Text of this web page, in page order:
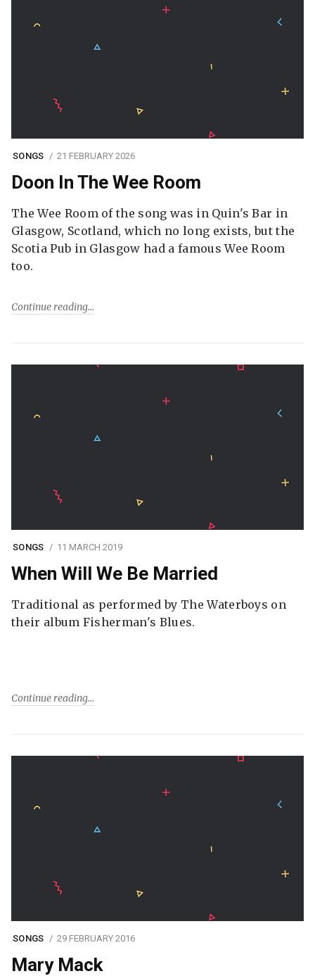
SONGS 21 FEBRUARY 2026
Doon In The Wee Room
The Wee Room of the song was in Quin's Bar in
Glasgow, Scotland, which no long exists, but the
Scotia Pub in Glasgow had a famous Wee Room
too.
Continue reading
SONGS 11 MARCH 2019
When Will We Be Married
Traditional as performed by The Waterboys on
their album Fisherman's Blues.
Continue reading
SONGS 29 FEBRUARY 2016
Mary Mack